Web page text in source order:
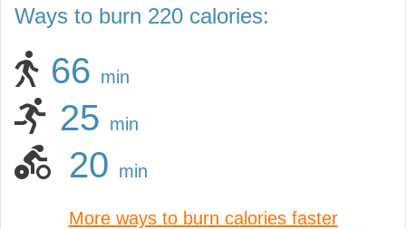
Ways to burn 220 calories:
66 min
25 min
20 min
More ways to burn calories faster